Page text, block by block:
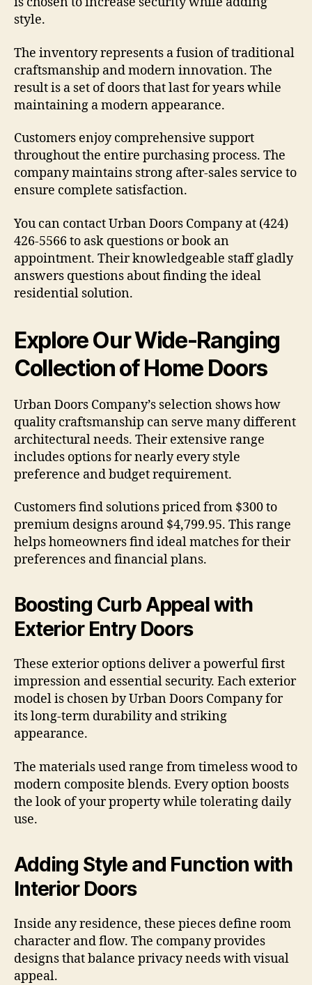
style.
The inventory represents a fusion of traditional
craftsmanship and modern innovation. The
result is a set of doors that last for years while
maintaining a modern appearance.
Customers enjoy comprehensive support
throughout the entire purchasing process. The
company maintains strong after-sales service to
ensure complete satisfaction.
You can contact Urban Doors Company at (424)
426-5566 to ask questions or book an
appointment. Their knowledgeable staff gladly
answers questions about finding the ideal
residential solution.
Explore Our Wide-Ranging
Collection of Home Doors
Urban Doors Company’s selection shows how
quality craftsmanship can serve many different
architectural needs. Their extensive range
includes options for nearly every style
preference and budget requirement.
Customers find solutions priced from $300 to
premium designs around $4,799.95. This range
helps homeowners find ideal matches for their
preferences and financial plans.
Boosting Curb Appeal with
Exterior Entry Doors
These exterior options deliver a powerful first
impression and essential security. Each exterior
model is chosen by Urban Doors Company for
its long-term durability and striking
appearance.
The materials used range from timeless wood to
modern composite blends. Every option boosts
the look of your property while tolerating daily
use.
Adding Style and Function with
Interior Doors
Inside any residence, these pieces define room
character and flow. The company provides
designs that balance privacy needs with visual
appeal.